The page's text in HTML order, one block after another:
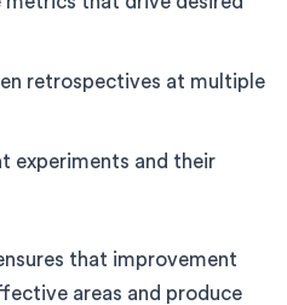
retrospectives at multiple
experiments and their
that improvement
areas and produce